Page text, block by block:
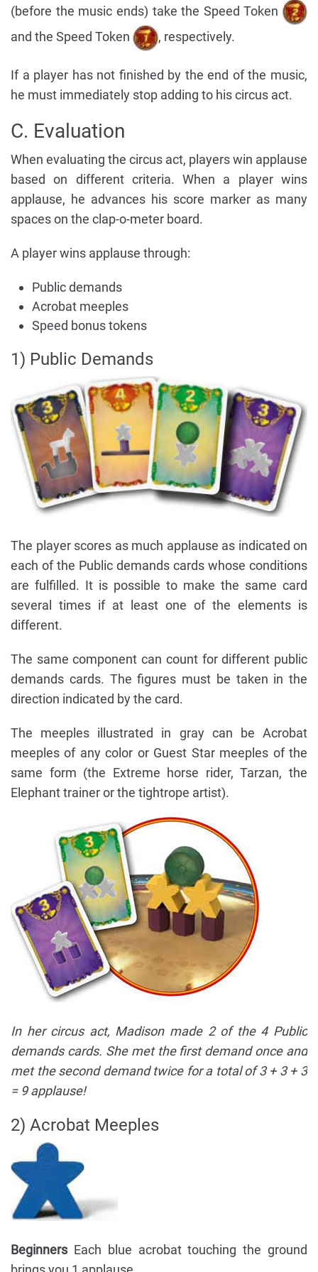
(before the music ends) take the Speed Token
and the Speed Token
, respectively.
If a player has not finished by the end of the music,
he must immediately stop adding to his circus act.
C. Evaluation
When evaluating the circus act, players win applause
based on different criteria. When a player wins
applause, he advances his score marker as many
spaces on the clap-o-meter board.
A player wins applause through:
Public demands
Acrobat meeples
Speed bonus tokens
1) Public Demands
The player scores as much applause as indicated on
each of the Public demands cards whose conditions
are fulfilled. It is possible to make the same card
several times if at least one of the elements is
different.
The same component can count for different public
demands cards. The figures must be taken in the
direction indicated by the card.
The meeples illustrated in gray can be Acrobat
meeples of any color or Guest Star meeples of the
same form (the Extreme horse rider, Tarzan, the
Elephant trainer or the tightrope artist).
In her circus act, Madison made 2 of the 4 Public
demands cards. She met the first demand once and
met the second demand twice for a total of 3 + 3 + 3
= 9 applause!
2) Acrobat Meeples
Beginners Each blue acrobat touching the ground